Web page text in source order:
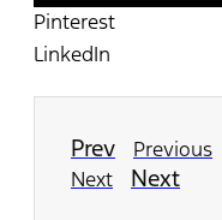
Pinterest
LinkedIn
Prev
Previous
Next
Next